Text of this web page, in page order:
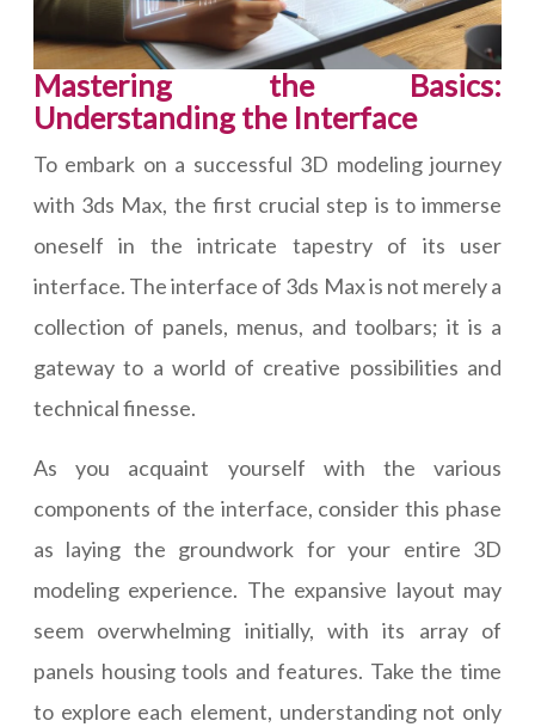
Mastering the Basics:
Understanding the Interface
To embark on a successful 3D modeling journey
with 3ds Max, the first crucial step is to immerse
oneself in the intricate tapestry of its user
interface. The interface of 3ds Max is not merely a
collection of panels, menus, and toolbars; it is a
gateway to a world of creative possibilities and
technical finesse.
As you acquaint yourself with the various
components of the interface, consider this phase
as laying the groundwork for your entire 3D
modeling experience. The expansive layout may
seem overwhelming initially, with its array of
panels housing tools and features. Take the time
to explore each element, understanding not only